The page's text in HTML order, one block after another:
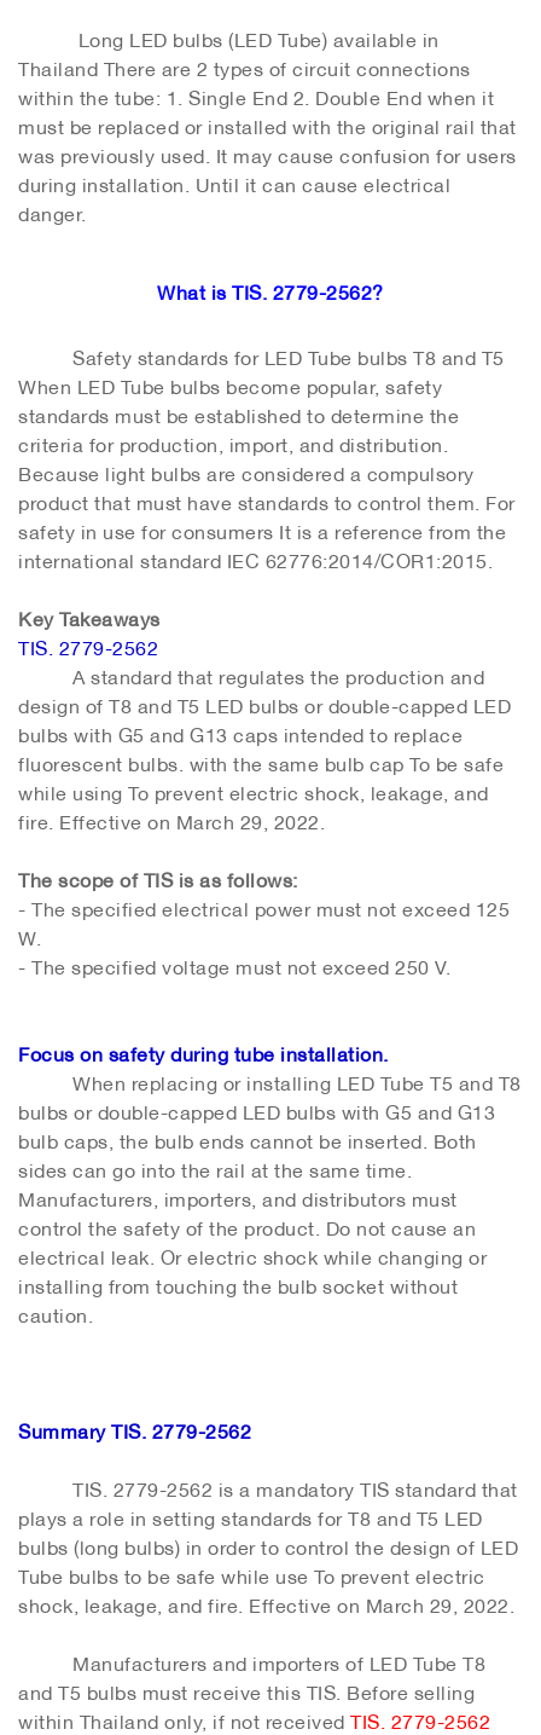
Long LED bulbs (LED Tube) available in
Thailand There are 2 types of circuit connections
within the tube: 1. Single End 2. Double End when it
must be replaced or installed with the original rail that
was previously used. It may cause confusion for users
during installation. Until it can cause electrical
danger.
What is TIS. 2779-2562?
Safety standards for LED Tube bulbs T8 and T5
When LED Tube bulbs become popular, safety
standards must be established to determine the
criteria for production, import, and distribution.
Because light bulbs are considered a compulsory
product that must have standards to control them. For
safety in use for consumers It is a reference from the
international standard IEC 62776:2014/COR1:2015.
Key Takeaways
TIS. 2779-2562
A standard that regulates the production and
design of T8 and T5 LED bulbs or double-capped LED
bulbs with G5 and G13 caps intended to replace
fluorescent bulbs. with the same bulb cap To be safe
while using To prevent electric shock, leakage, and
fire. Effective on March 29, 2022.
The scope of TIS is as follows:
- The specified electrical power must not exceed 125
W.
- The specified voltage must not exceed 250 V.
Focus on safety during tube installation.
When replacing or installing LED Tube T5 and T8
bulbs or double-capped LED bulbs with G5 and G13
bulb caps, the bulb ends cannot be inserted. Both
sides can go into the rail at the same time.
Manufacturers, importers, and distributors must
control the safety of the product. Do not cause an
electrical leak. Or electric shock while changing or
installing from touching the bulb socket without
caution.
Summary TIS. 2779-2562
TIS. 2779-2562 is a mandatory TIS standard that
plays a role in setting standards for T8 and T5 LED
bulbs (long bulbs) in order to control the design of LED
Tube bulbs to be safe while use To prevent electric
shock, leakage, and fire. Effective on March 29, 2022.
Manufacturers and importers of LED Tube T8
and T5 bulbs must receive this TIS. Before selling
within Thailand only, if not receivedTIS. 2779-2562